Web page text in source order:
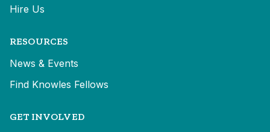
Hire Us
RESOURCES
News & Events
Find Knowles Fellows
GET INVOLVED